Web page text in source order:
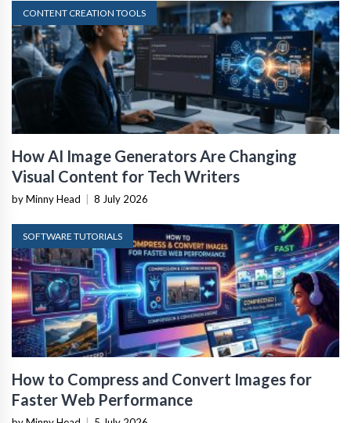
CONTENT CREATION TOOLS
How AI Image Generators Are Changing
Visual Content for Tech Writers
by Minny Head 8 July 2026
SOFTWARE TUTORIALS
How to Compress and Convert Images for
Faster Web Performance